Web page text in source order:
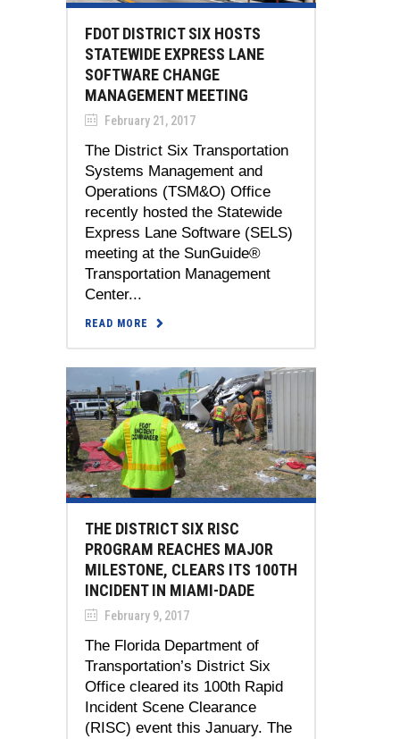
FDOT DISTRICT SIX HOSTS
STATEWIDE EXPRESS LANE
SOFTWARE CHANGE
MANAGEMENT MEETING
February 21, 2017
The District Six Transportation
Systems Management and
Operations (TSM&O) Office
recently hosted the Statewide
Express Lane Software (SELS)
meeting at the SunGuide®
Transportation Management
Center...
READ MORE
THE DISTRICT SIX RISC
PROGRAM REACHES MAJOR
MILESTONE, CLEARS ITS 100TH
INCIDENT IN MIAMI-DADE
February 9, 2017
The Florida Department of
Transportation’s District Six
Office cleared its 100th Rapid
Incident Scene Clearance
(RISC) event this January. The